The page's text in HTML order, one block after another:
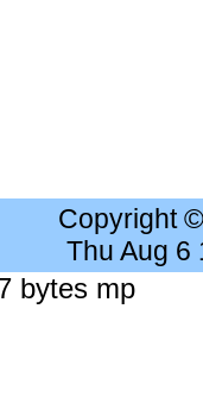
Copyright
Thu Aug 6
bytes mp